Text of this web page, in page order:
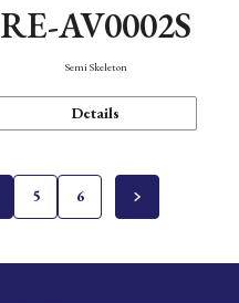
RE-AV0002S
Semi Skeleton
Details
5 6